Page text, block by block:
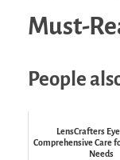
Must-
People
LensCrafters
Comprehensive Care
Needs